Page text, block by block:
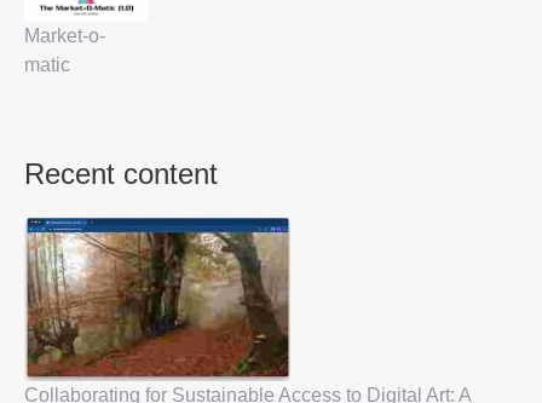
Market-o-
matic
Recent content
Collaborating for Sustainable Access to Digital Art: A